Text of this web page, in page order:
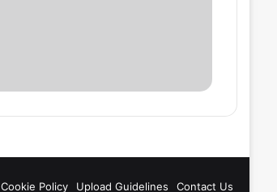
Cookie Policy Upload Guidelines Contact Us